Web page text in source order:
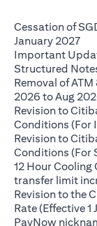
Cessation of
January 2027
Important
Structured
Removal of
2026 to Aug
Revision to
Conditions (For
Revision to
Conditions (For
12 Hour Cooling
transfer limit
Revision to the
Rate (Effective 1
PayNow